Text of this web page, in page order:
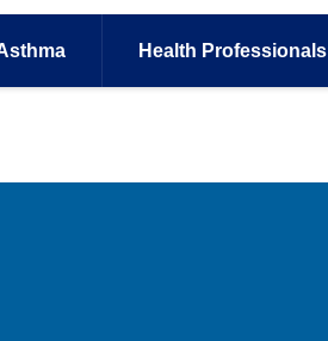
Health Professionals